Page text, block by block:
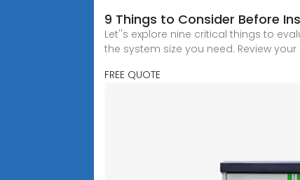
9 Things to Consider Before
Let''s explore nine critical things to
the system size you need. Review your
FREE QUOTE